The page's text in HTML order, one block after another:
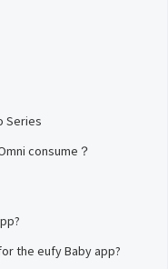
Series
consume？
the eufy Baby app?